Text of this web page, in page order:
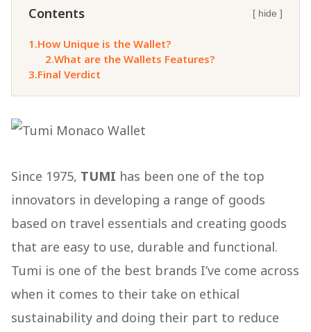
Contents [ hide ]
1.How Unique is the Wallet?
2.What are the Wallets Features?
3.Final Verdict
Since 1975, TUMI has been one of the top
innovators in developing a range of goods
based on travel essentials and creating goods
that are easy to use, durable and functional.
Tumi is one of the best brands I’ve come across
when it comes to their take on ethical
sustainability and doing their part to reduce